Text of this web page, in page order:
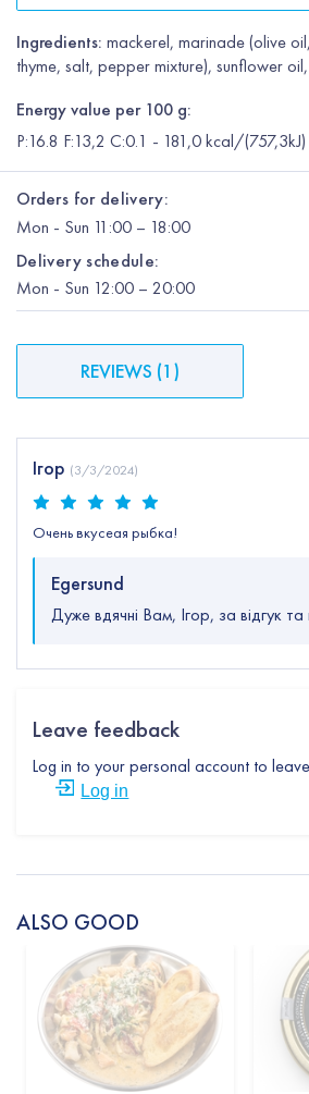
Ingredients: mackerel, marinade (olive
thyme, salt, pepper mixture), sunflower
Energy value per 100 g:
P:16.8 F:13,2 C:0.1 - 181,0 kcal/(757,3kJ)
Orders for delivery:
Mon - Sun 11:00 – 18:00
Delivery schedule:
Mon - Sun 12:00 – 20:00
REVIEWS (1 )
Ігор (3/3/2024)
Очень вкусеая рыбка!
Egersund
Дуже вдячні Вам, Ігор, за відгук та
Leave feedback
Log in to your personal account to
Log in
ALSO GOOD